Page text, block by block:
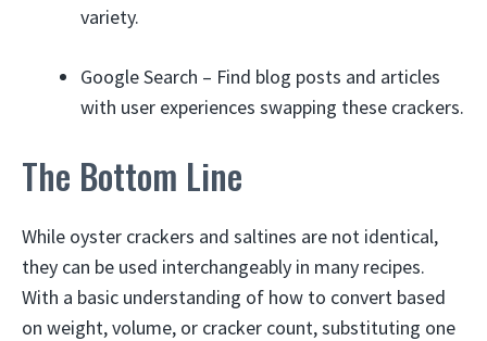
variety.
Google Search – Find blog posts and articles
with user experiences swapping these crackers.
The Bottom Line
While oyster crackers and saltines are not identical,
they can be used interchangeably in many recipes.
With a basic understanding of how to convert based
on weight, volume, or cracker count, substituting one